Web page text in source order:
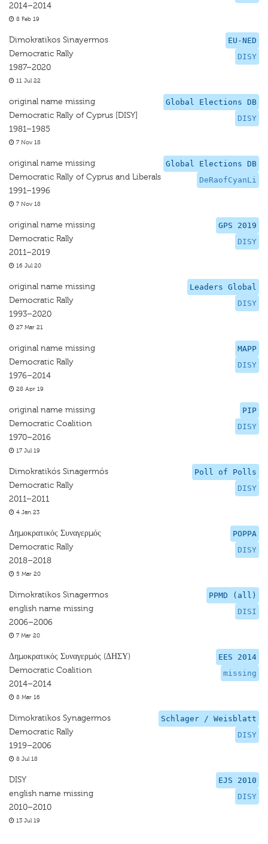
2014–2014
8 Feb 19
EU-NED
DISY
Dimokratikos Sinayermos
Democratic Rally
1987–2020
11 Jul 22
Global Elections DB
DISY
original name missing
Democratic Rally of Cyprus [DISY]
1981–1985
7 Nov 18
Global Elections DB
DeRaofCyanLi
original name missing
Democratic Rally of Cyprus and Liberals
1991–1996
7 Nov 18
GPS 2019
DISY
original name missing
Democratic Rally
2011–2019
16 Jul 20
Leaders Global
DISY
original name missing
Democratic Rally
1993–2020
27 Mar 21
MAPP
DISY
original name missing
Democratic Rally
1976–2014
28 Apr 19
PIP
DISY
original name missing
Democratic Coalition
1970–2016
17 Jul 19
Poll of Polls
DISY
Dimokratikós Sinagermós
Democratic Rally
2011–2011
4 Jan 23
POPPA
DISY
Δημοκρατικός Συναγερμός
Democratic Rally
2018–2018
5 Mar 20
PPMD (all)
DISI
Dimokratikos Sinagermos
english name missing
2006–2006
7 Mar 20
EES 2014
missing
Δημοκρατικός Συναγερμός (ΔΗΣΥ)
Democratic Coalition
2014–2014
8 Mar 16
Schlager / Weisblatt
DISY
Dimokratikos Synagermos
Democratic Rally
1919–2006
8 Jul 18
EJS 2010
DISY
DISY
english name missing
2010–2010
13 Jul 19